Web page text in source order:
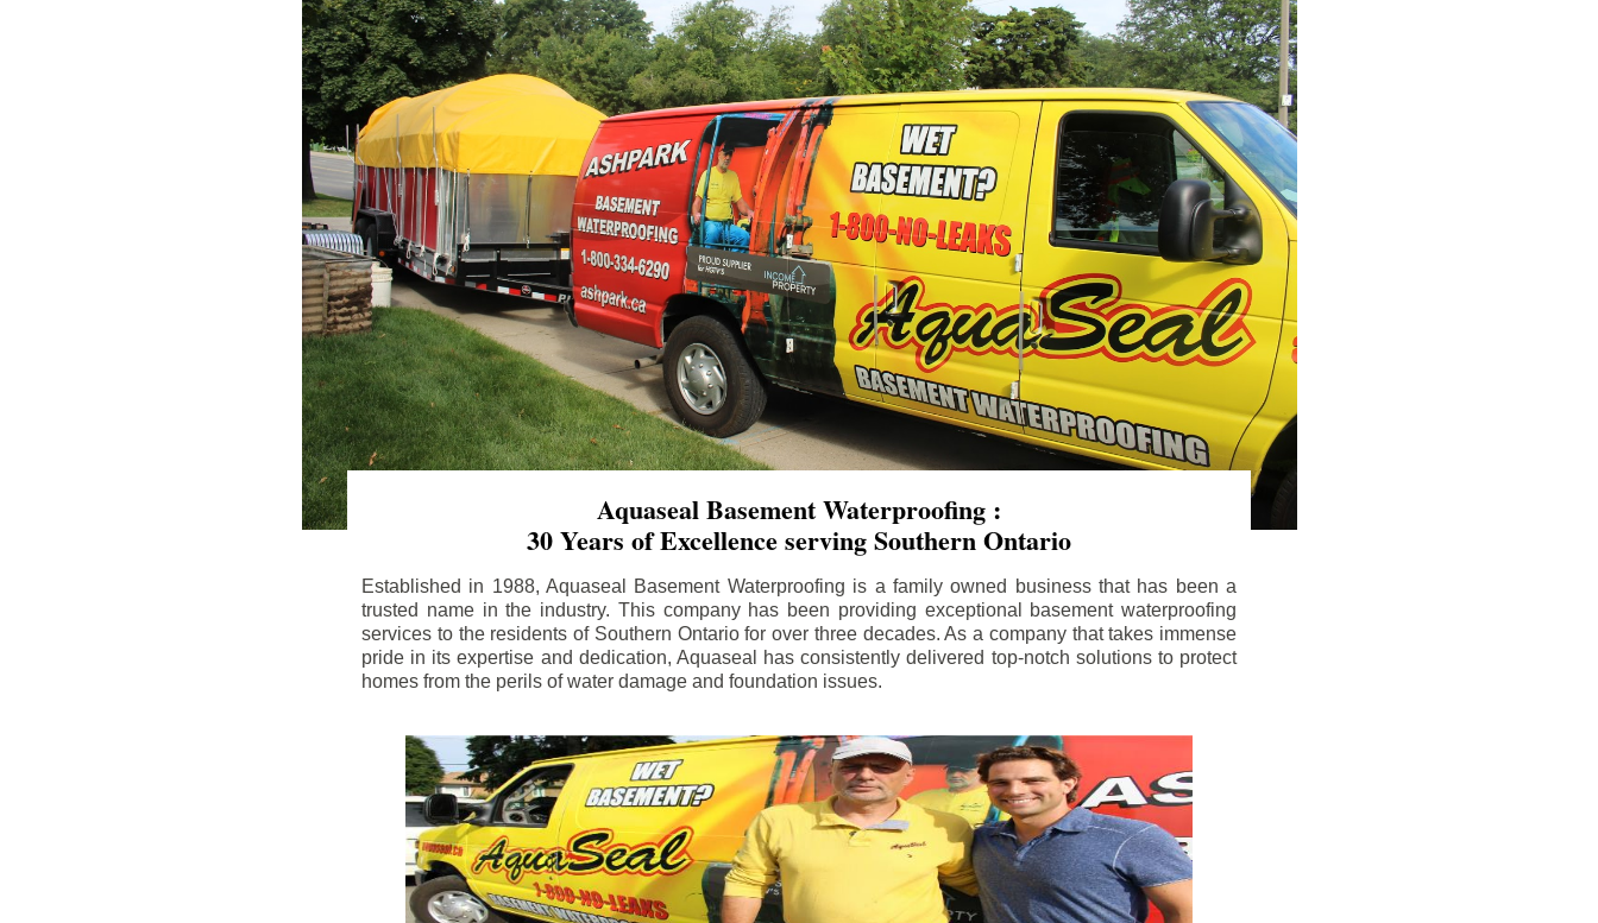
Aquaseal Basement Waterproofing :
30 Years of Excellence serving Southern Ontario
Established in 1988, Aquaseal Basement Waterproofing is a family owned business that has been a
trusted name in the industry. This company has been providing exceptional basement waterproofing
services to the residents of Southern Ontario for over three decades. As a company that takes immense
pride in its expertise and dedication, Aquaseal has consistently delivered top-notch solutions to protect
homes from the perils of water damage and foundation issues.